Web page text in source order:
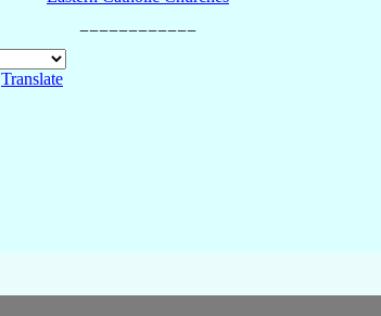
Translate